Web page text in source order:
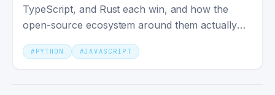
TypeScript, and Rust each win, and how the
open-source ecosystem around them actually
shapes your daily work.
# PYTHON #JAVASCRIPT